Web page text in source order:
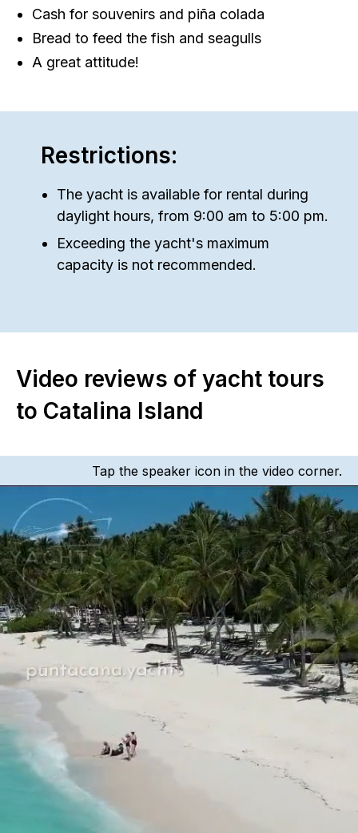
Cash for souvenirs and piña colada
Bread to feed the fish and seagulls
A great attitude!
Restrictions:
The yacht is available for rental during
daylight hours, from 9:00 am to 5:00 pm.
Exceeding the yacht's maximum
capacity is not recommended.
Video reviews of yacht tours
to Catalina Island
Tap the speaker icon in the video corner.